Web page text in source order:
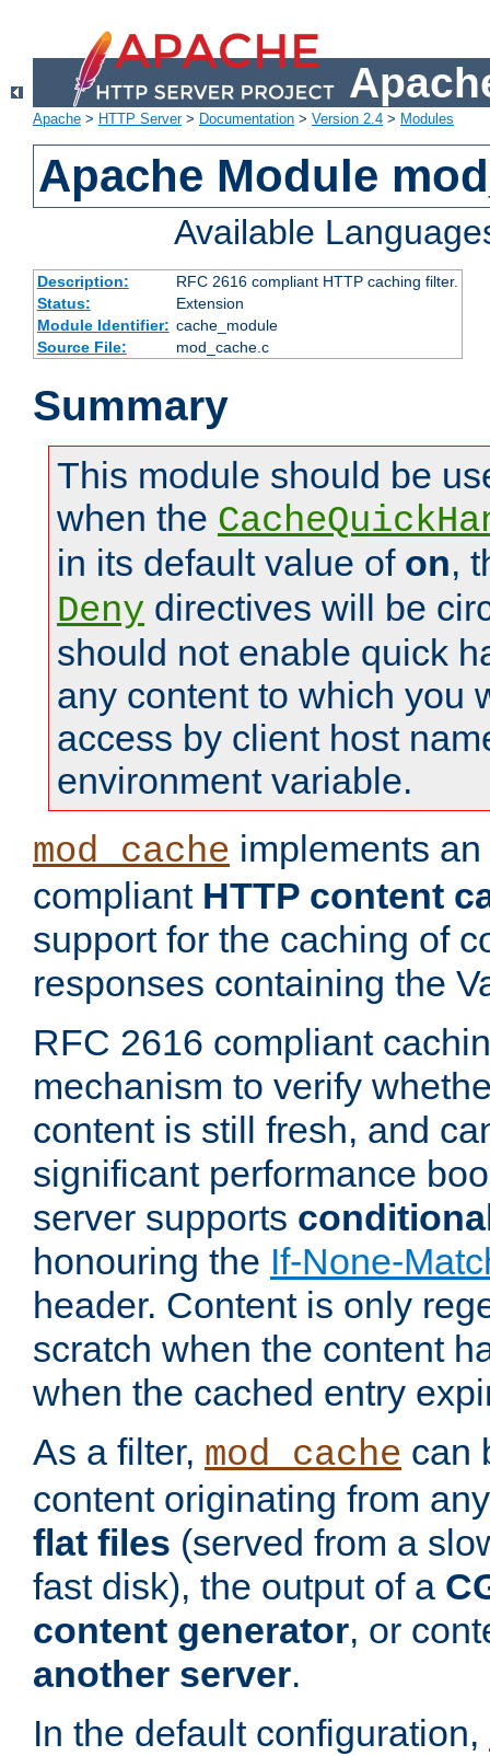
Apache > HTTP Server> Documentation > Version 2.4 > Modules
Apache Module
Available
Description:
RFC 2616 compliant HTTP caching filter.
Status:
Extension
Module Identifier: cache_module
Source File:
mod_cache.c
Summary
This module should be
when the
in its default value of on,
Deny directives will be
should not enable quick
any content to which you
access by client host
environment variable.
mod_cache implements an
compliant HTTP content
support for the caching of
responses containing the
RFC 2616 compliant
mechanism to verify
content is still fresh, and
significant performance
server supports
honouring the If-None-
header. Content is only
scratch when the content
when the cached entry
As a filter, mod_cache can
content originating from
flat files (served from a
fast disk), the output of a
content generator, or
another server.
In the default configuration,